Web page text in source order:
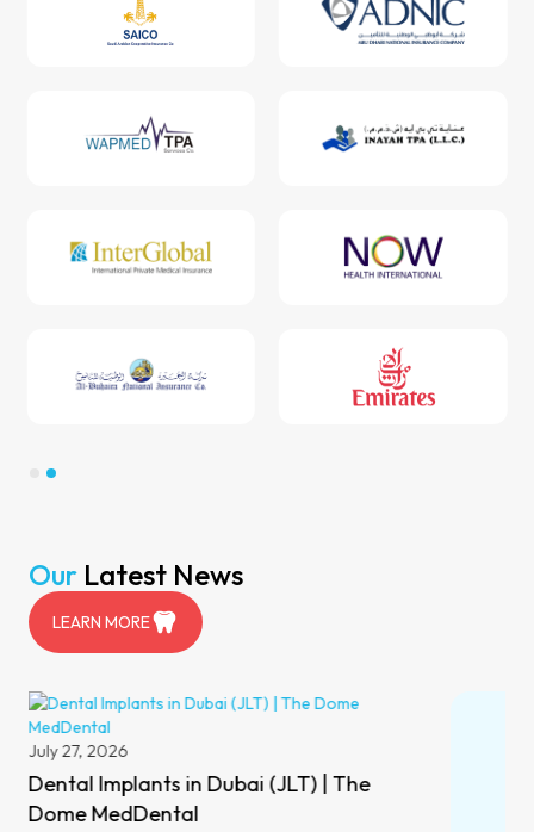
Our Latest News
LEARN MORE
July 27, 2026
Dental Implants in Dubai (JLT) | The
Dome MedDental